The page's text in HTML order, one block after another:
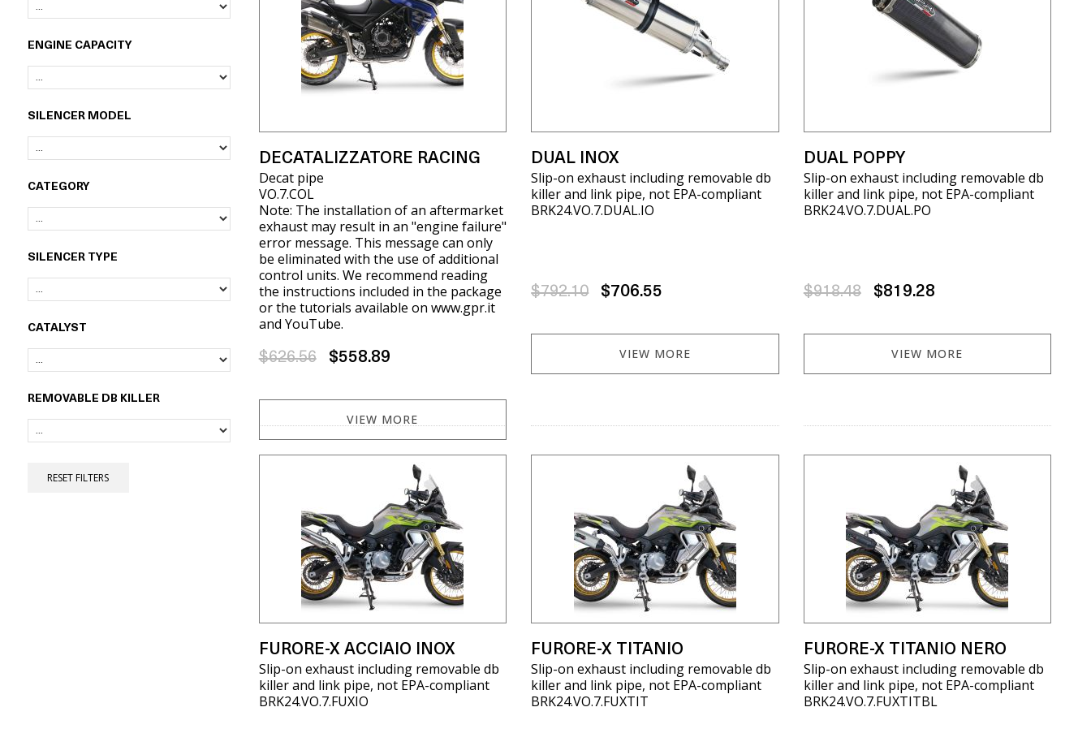
ENGINE CAPACITY
SILENCER MODEL
CATEGORY
SILENCER TYPE
CATALYST
REMOVABLE DB KILLER
RESET FILTERS
DECATALIZZATORE RACING
Decat pipe
VO.7.COL
Note: The installation of an aftermarket
exhaust may result in an "engine failure"
error message. This message can only
be eliminated with the use of additional
control units. We recommend reading
the instructions included in the package
or the tutorials available on www.gpr.it
and YouTube.
$626.56 $558.89
VIEW MORE
DUAL INOX
Slip-on exhaust including removable db
killer and link pipe, not EPA-compliant
BRK24.VO.7.DUAL.IO
$792.10 $706.55
VIEW MORE
DUAL POPPY
Slip-on exhaust including removable db
killer and link pipe, not EPA-compliant
BRK24.VO.7.DUAL.PO
$918.48 $819.28
VIEW MORE
FURORE-X ACCIAIO INOX
Slip-on exhaust including removable db
killer and link pipe, not EPA-compliant
BRK24.VO.7.FUXIO
FURORE-X TITANIO
Slip-on exhaust including removable db
killer and link pipe, not EPA-compliant
BRK24.VO.7.FUXTIT
FURORE-X TITANIO NERO
Slip-on exhaust including removable db
killer and link pipe, not EPA-compliant
BRK24.VO.7.FUXTITBL